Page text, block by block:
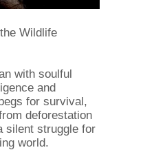
Wildlife
with soulful
and
for survival,
deforestation
silent struggle for
world.